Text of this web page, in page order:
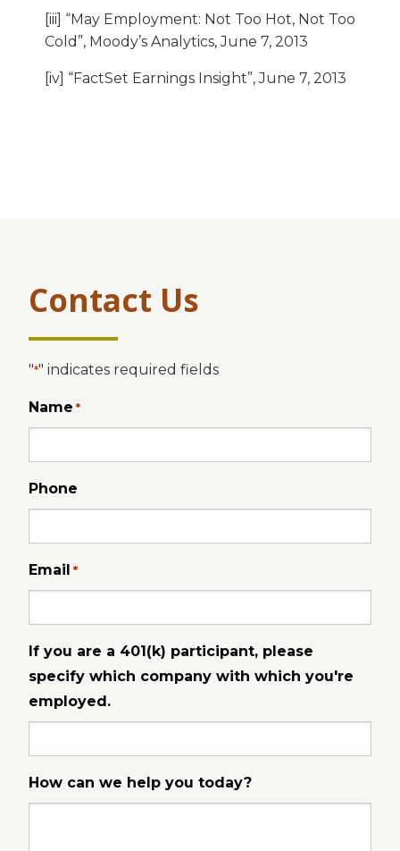
[iii] “May Employment: Not Too Hot, Not Too
Cold”, Moody’s Analytics, June 7, 2013
[iv] “FactSet Earnings Insight”, June 7, 2013
Contact Us
"*" indicates required fields
Name *
Phone
Email *
If you are a 401(k) participant, please
specify which company with which you're
employed.
How can we help you today?